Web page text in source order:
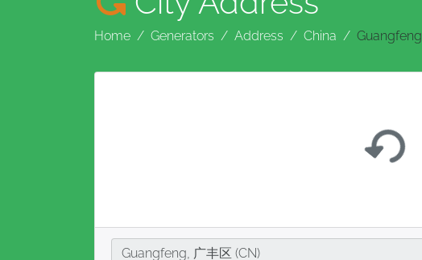
Home Generators Address China Guangfeng
City
Guangfeng, 广丰区 (CN)